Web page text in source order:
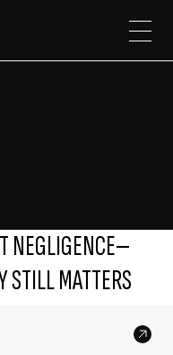
NEGLIGENCE—
STILL MATTERS